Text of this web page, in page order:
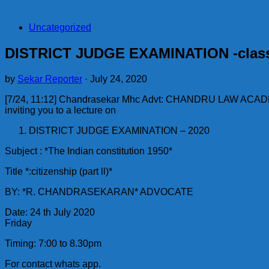
Uncategorized
DISTRICT JUDGE EXAMINATION -
by Sekar Reporter · July 24, 2020
[7/24, 11:12] Chandrasekar Mhc Advt: CHANDRU LAW
inviting you to a lecture on
DISTRICT JUDGE EXAMINATION – 2020
Subject : *The Indian constitution 1950*
Title *:citizenship (part ll)*
BY: *R. CHANDRASEKARAN* ADVOCATE
Date: 24 th July 2020
Friday
Timing: 7:00 to 8.30pm
For contact whats app.